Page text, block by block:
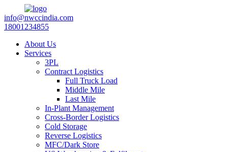
info@nwccindia.com
18001234855
About Us
Services
3PL
Contract Logistics
Full Truck Load
Middle Mile
Last Mile
In-Plant Management
Cross-Border Logistics
Cold Storage
Reverse Logistics
MFC/Dark Store